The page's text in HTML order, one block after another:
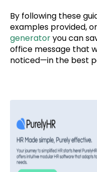
By following these
examples provided,
generatoryou can
office message that
noticed—in the best